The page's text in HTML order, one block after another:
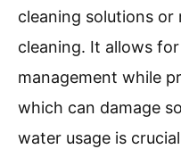
cleaning solutions or
cleaning. It allows
management while
which can damage
water usage is